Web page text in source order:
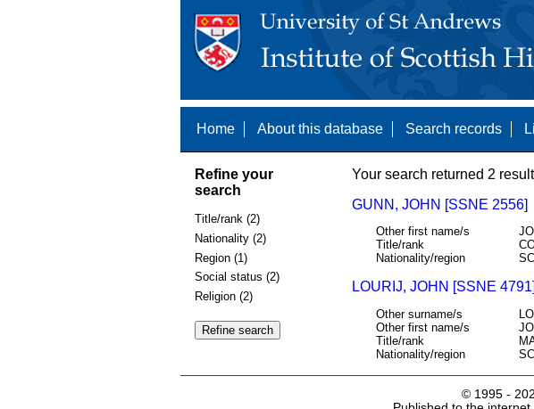
Home About this database Search records
Refine your
search
Title/rank (2)
Nationality (2)
Region (1)
Social status (2)
Religion (2)
Your search returned 2
GUNN, JOHN [SSNE 2556]
Other first name/s
Title/rank
Nationality/region
LOURIJ, JOHN [SSNE 4791]
Other surname/s
Other first name/s
Title/rank
Nationality/region
© 1995 -